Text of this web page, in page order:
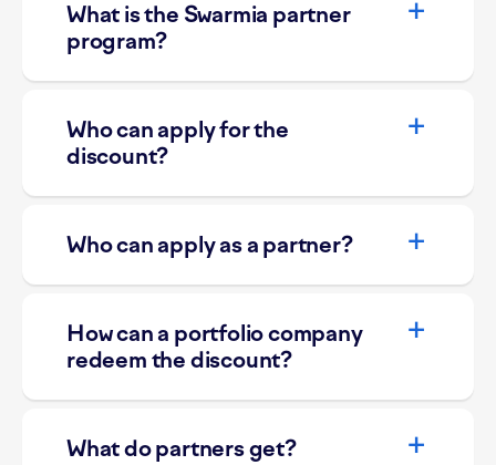
What is the Swarmia partner
program?
Who can apply for the
discount?
Who can apply as a partner?
How can a portfolio company
redeem the discount?
What do partners get?